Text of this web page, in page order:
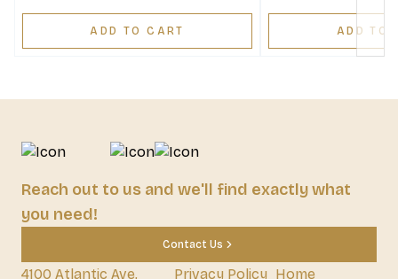
ADD TO CART ADD TO
Reach out to us and we'll find exactly what
you need!
Contact Us
4100 Atlantic Ave,
Privacy Policy Home